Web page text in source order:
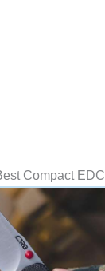
Compact EDC